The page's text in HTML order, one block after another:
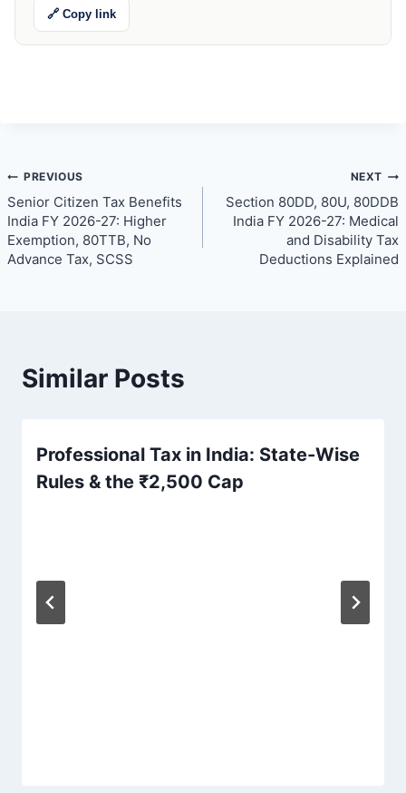
🔗 Copy link
Post
navigation
PREVIOUS
Senior Citizen Tax Benefits
India FY 2026-27: Higher
Exemption, 80TTB, No
Advance Tax, SCSS
NEXT
Section 80DD, 80U, 80DDB
India FY 2026-27: Medical
and Disability Tax
Deductions Explained
Similar Posts
Professional Tax in India: State-Wise
Rules & the ₹2,500 Cap